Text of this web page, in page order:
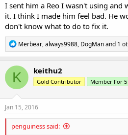
I sent him a Reo I wasn't using and
it. I think I made him feel bad. He
don't know what to do to fix it.
R
e
a
c
t
i
o
n
s
Merbear,always9988, DogManand 1
K keithu2
Gold Contributor Member For 5
Jan 15, 2016
penguiness said: